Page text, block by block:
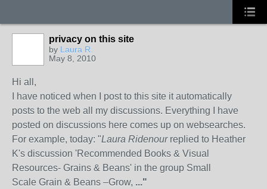
privacy on this site
by Laura R.
May 8, 2010
Hi all,
I have noticed when I post to this site it automatically
posts to the web all my discussions. Everything I have
posted on discussions here comes up on websearches.
For example, today: "Laura Ridenourreplied to Heather
K's discussion 'Recommended Books & Visual
Resources- Grains & Beans' in the group Small
Scale Grain & Beans –Grow, ..."